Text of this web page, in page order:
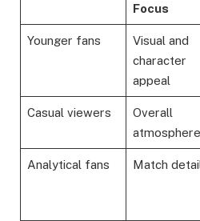
Focus
Younger fans
Visual and
character
appeal
Casual viewers
Overall
atmosphere
Analytical fans Match